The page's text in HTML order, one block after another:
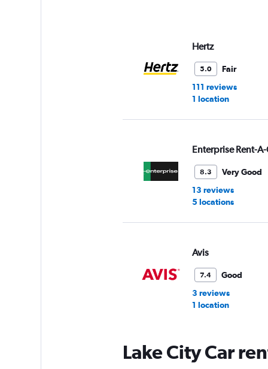
Hertz
5.0
Fair
111 reviews
1 location
Enterprise Rent-
8.3
Very Good
13 reviews
5 locations
Avis
7.4
Good
3 reviews
1 location
Budget
Lake City Car